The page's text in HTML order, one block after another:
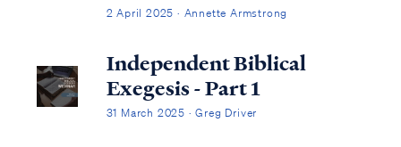
2 April 2025 · Annette Armstrong
Independent Biblical
Exegesis - Part 1
31 March 2025 · Greg Driver